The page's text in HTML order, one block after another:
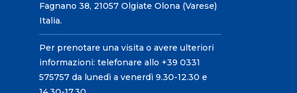
Fagnano 38, 21057 Olgiate Olona (Varese)
Italia.
Per prenotare una visita o avere ulteriori
informazioni: telefonare allo +39 0331
575757 da lunedì a venerdì 9.30-12.30 e